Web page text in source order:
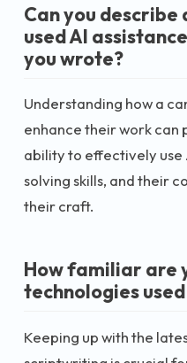
Can you
used AI
you wrote?
Understanding how a
enhance their work can
ability to effectively
solving skills, and their
their craft.
How familiar are
technologies
Keeping up with the